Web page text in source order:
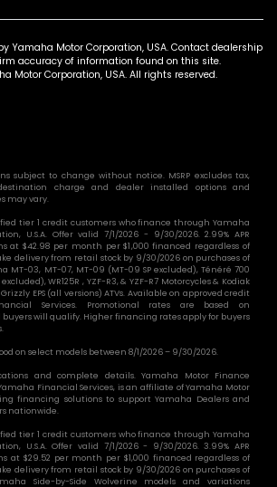
Yamaha Motor Corporation, USA. Contact dealership
accuracy of information found on this site.
Motor Corporation, USA. All rights reserved.
subject to change without notice. MSRP excludes tax,
charge and dealer installed options and
may vary.
tier 1 credit customers who finance through Yamaha
U.S.A. Offer valid 7/1/2026 - 9/30/2026. 2.99% APR
at $42.98 per month per $1,000 financed regardless of
delivery from retail stock by 9/30/2026 on purchases of
MT-03, MT-07, MT-09 (MT-09 SP excluded), Ténéré 700
WR125R , YZF-R3, & YZF-R7 Motorcycles & Kodiak
Grizzly EPS (all versions) ATVs. Available on approved credit
Services. Promotional rates are based on
will qualify. Higher financing rates apply for buyers
on select models between 8/1/2026 – 9/30/2026.
and complete details. Yamaha Motor Finance
Financial Services, is an affiliate of Yamaha Motor
financing solutions to support Yamaha Dealers and
nationwide.
tier 1 credit customers who finance through Yamaha
U.S.A. Offer valid 7/1/2026 - 9/30/2026. 3.99% APR
at $29.52 per month per $1,000 financed regardless of
delivery from retail stock by 9/30/2026 on purchases of
Side-by-Side Wolverine models and variations